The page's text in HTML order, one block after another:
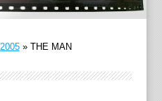
2005» THE MAN